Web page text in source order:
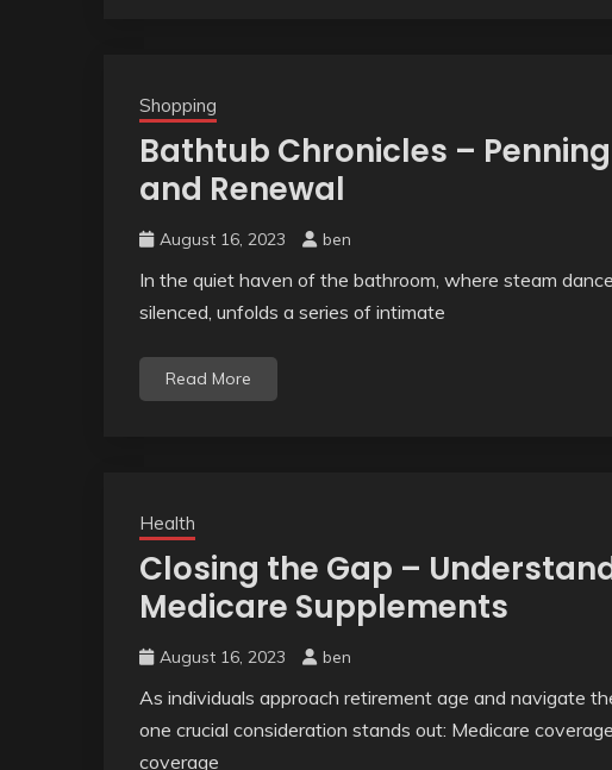
Shopping
Bathtub Chronicles –
and Renewal
August 16, 2023 ben
In the quiet haven of the bathroom, where steam
silenced, unfolds a series of intimate
Read More
Health
Closing the Gap –
Medicare Supplements
August 16, 2023 ben
As individuals approach retirement age and navigate
one crucial consideration stands out: Medicare
coverage